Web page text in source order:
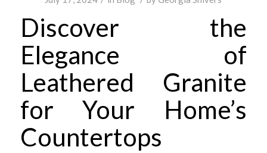
Discover the
Elegance of
Leathered Granite
for Your Home’s
Countertops